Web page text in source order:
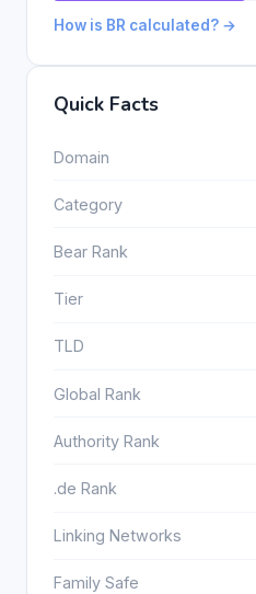
How is BR calculated? →
Quick Facts
Domain
Category
Bear Rank
Tier
TLD
Global Rank
Authority Rank
.de Rank
Linking Networks
Family Safe